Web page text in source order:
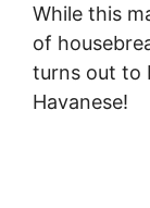
While this
of
turns out to
Havanese!